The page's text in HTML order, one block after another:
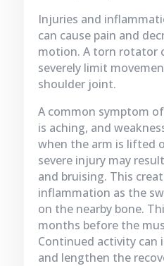
Injuries and
can cause pain and
motion. A torn rotator
severely limit
shoulder joint.
A common symptom
is aching, and
when the arm is lifted
severe injury may
and bruising. This
inflammation as the
on the nearby bone.
months before the
Continued activity can
and lengthen the